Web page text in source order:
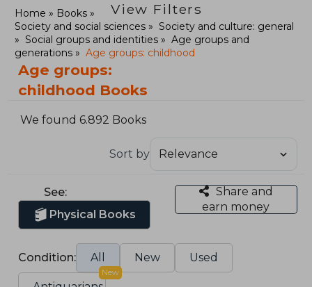
View Filters
Home
Books
Society and social sciences
Society and culture: general
Social groups and identities
Age groups and
generations
Age groups: childhood
Age groups:
childhood Books
We found 6.892 Books
Sort by
See:
Physical Books
Share and
earn money
Condition: All New Used
New